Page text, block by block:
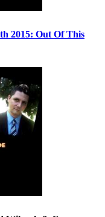
2015: Out Of This